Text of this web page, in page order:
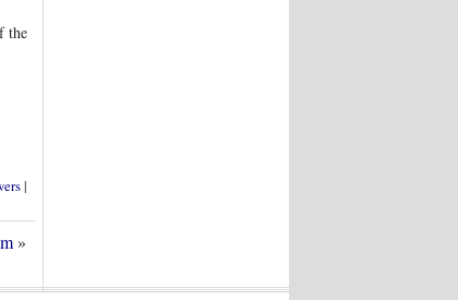
the
|
»